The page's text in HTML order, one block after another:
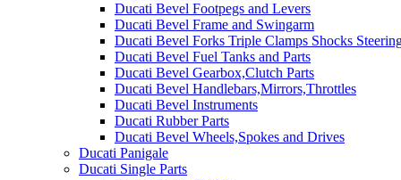
Ducati Bevel Footpegs and Levers
Ducati Bevel Frame and Swingarm
Ducati Bevel Forks Triple Clamps Shocks
Ducati Bevel Fuel Tanks and Parts
Ducati Bevel Gearbox,Clutch Parts
Ducati Bevel Handlebars,Mirrors,Throttles
Ducati Bevel Instruments
Ducati Rubber Parts
Ducati Bevel Wheels,Spokes and Drives
Ducati Panigale
Ducati Single Parts